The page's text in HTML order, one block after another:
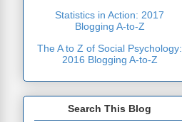
Statistics in Action: 2017
Blogging A-to-Z
The A to Z of Social Psychology:
2016 Blogging A-to-Z
Search This Blog